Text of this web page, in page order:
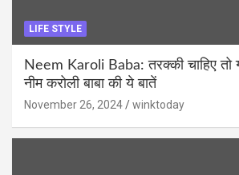
LIFE STYLE
Neem Karoli Baba: तरक्की चाहिए तो
नीम करोली बाबा की ये बातें
November 26, 2024 winktoday